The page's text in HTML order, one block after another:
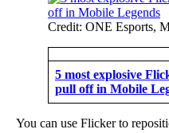
Credit: ONE Esports,
5 most explosive
pull off in Mobile
You can use Flicker to